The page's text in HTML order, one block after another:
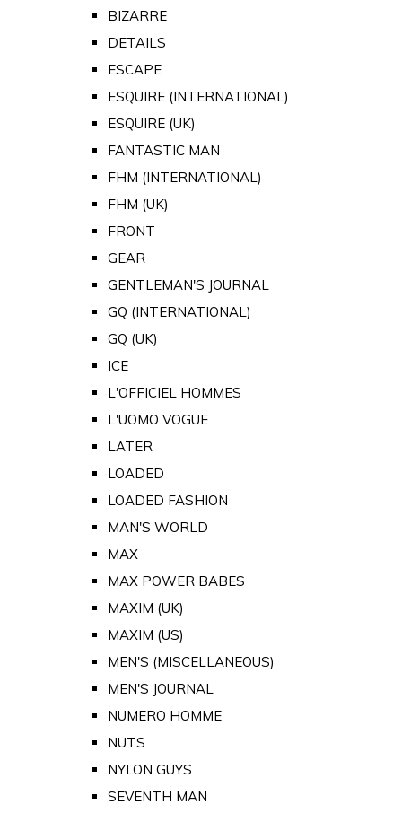
BIZARRE
DETAILS
ESCAPE
ESQUIRE (INTERNATIONAL)
ESQUIRE (UK)
FANTASTIC MAN
FHM (INTERNATIONAL)
FHM (UK)
FRONT
GEAR
GENTLEMAN'S JOURNAL
GQ (INTERNATIONAL)
GQ (UK)
ICE
L'OFFICIEL HOMMES
L'UOMO VOGUE
LATER
LOADED
LOADED FASHION
MAN'S WORLD
MAX
MAX POWER BABES
MAXIM (UK)
MAXIM (US)
MEN'S (MISCELLANEOUS)
MEN'S JOURNAL
NUMERO HOMME
NUTS
NYLON GUYS
SEVENTH MAN